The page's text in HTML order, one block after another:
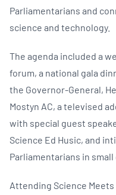
Parliamentarians and
science and technology.
The agenda included a
forum, a national gala
the Governor-General,
Mostyn AC, a televised
with special guest
Science Ed Husic, and
Parliamentarians in
Attending Science